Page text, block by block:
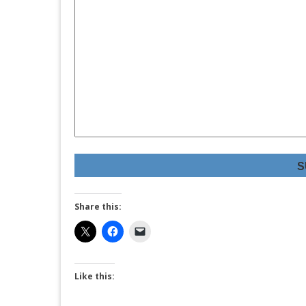
Share this:
Like this: